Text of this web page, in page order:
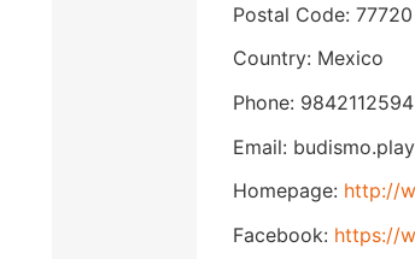
Postal Code: 77720
Country: Mexico
Phone: 9842112594
Email:
Homepage: http://
Facebook: https://